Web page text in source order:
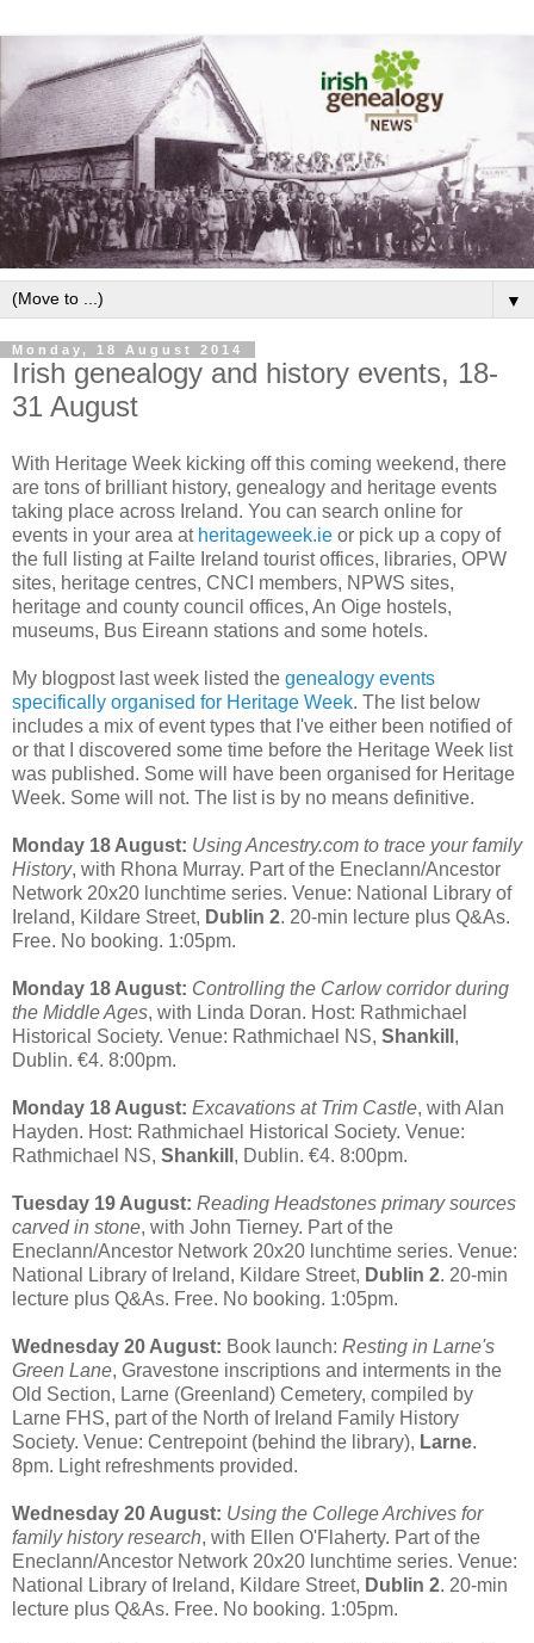
▼
Monday, 18 August 2014
Irish genealogy and history events, 18-
31 August
With Heritage Week kicking off this coming weekend, there
are tons of brilliant history, genealogy and heritage events
taking place across Ireland. You can search online for
events in your area at heritageweek.ie or pick up a copy of
the full listing at Failte Ireland tourist offices, libraries, OPW
sites, heritage centres, CNCI members, NPWS sites,
heritage and county council offices, An Oige hostels,
museums, Bus Eireann stations and some hotels.
My blogpost last week listed the genealogy events
specifically organised for Heritage Week. The list below
includes a mix of event types that I've either been notified of
or that I discovered some time before the Heritage Week list
was published. Some will have been organised for Heritage
Week. Some will not. The list is by no means definitive.
Monday 18 August: Using Ancestry.com to trace your family
History, with Rhona Murray. Part of the Eneclann/Ancestor
Network 20x20 lunchtime series. Venue: National Library of
Ireland, Kildare Street, Dublin 2. 20-min lecture plus Q&As.
Free. No booking. 1:05pm.
Monday 18 August: Controlling the Carlow corridor during
the Middle Ages, with Linda Doran. Host: Rathmichael
Historical Society. Venue: Rathmichael NS, Shankill ,
Dublin. €4. 8:00pm.
Monday 18 August: Excavations at Trim Castle, with Alan
Hayden. Host: Rathmichael Historical Society. Venue:
Rathmichael NS, Shankill , Dublin. €4. 8:00pm.
Tuesday 19 August: Reading Headstones primary sources
carved in stone, with John Tierney. Part of the
Eneclann/Ancestor Network 20x20 lunchtime series. Venue:
National Library of Ireland, Kildare Street, Dublin 2. 20-min
lecture plus Q&As. Free. No booking. 1:05pm.
Wednesday 20 August: Book launch: Resting in Larne's
Green Lane, Gravestone inscriptions and interments in the
Old Section, Larne (Greenland) Cemetery, compiled by
Larne FHS, part of the North of Ireland Family History
Society. Venue: Centrepoint (behind the library), Larne.
8pm. Light refreshments provided.
Wednesday 20 August: Using the College Archives for
family history research, with Ellen O'Flaherty. Part of the
Eneclann/Ancestor Network 20x20 lunchtime series. Venue:
National Library of Ireland, Kildare Street, Dublin 2. 20-min
lecture plus Q&As. Free. No booking. 1:05pm.